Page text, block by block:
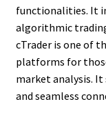
functionalities. It
algorithmic
cTrader is one of
platforms for
market analysis.
and seamless